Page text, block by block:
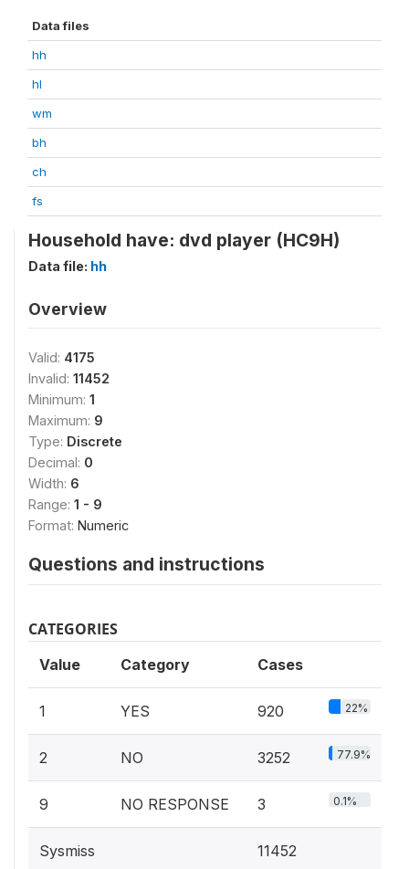
Data files
hh
hl
wm
bh
ch
fs
Household have: dvd player (HC9H)
Data file: hh
Overview
Valid: 4175
Invalid: 11452
Minimum: 1
Maximum: 9
Type: Discrete
Decimal: 0
Width: 6
Range: 1 - 9
Format: Numeric
Questions and instructions
CATEGORIES
Value Category Cases
1 YES 920 22%
2 NO 3252 77.9%
9 NO RESPONSE 3 0.1%
Sysmiss 11452